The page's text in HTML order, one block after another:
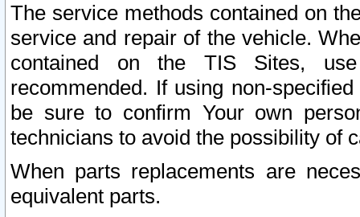
The service methods contained on
service and repair of the vehicle.
contained on the TIS Sites,
recommended. If using non-
be sure to confirm Your own
technicians to avoid the possibility of
When parts replacements are
equivalent parts.